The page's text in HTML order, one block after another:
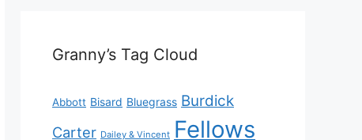
Granny’s Tag Cloud
Abbott Bisard Bluegrass Burdick
Carter Dailey & Vincent Fellows